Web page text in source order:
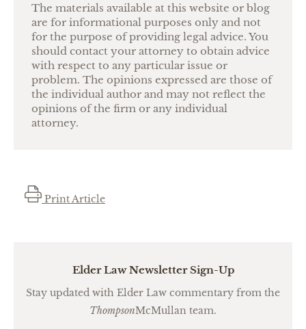
The materials available at this website or blog
are for informational purposes only and not
for the purpose of providing legal advice. You
should contact your attorney to obtain advice
with respect to any particular issue or
problem. The opinions expressed are those of
the individual author and may not reflect the
opinions of the firm or any individual
attorney.
Print Article
Elder Law Newsletter Sign-Up
Stay updated with Elder Law commentary from the
ThompsonMcMullan team.